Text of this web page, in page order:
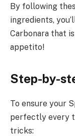
By following
ingredients,
Carbonara that
appetito!
Step-by-
To ensure your
perfectly every
tricks: